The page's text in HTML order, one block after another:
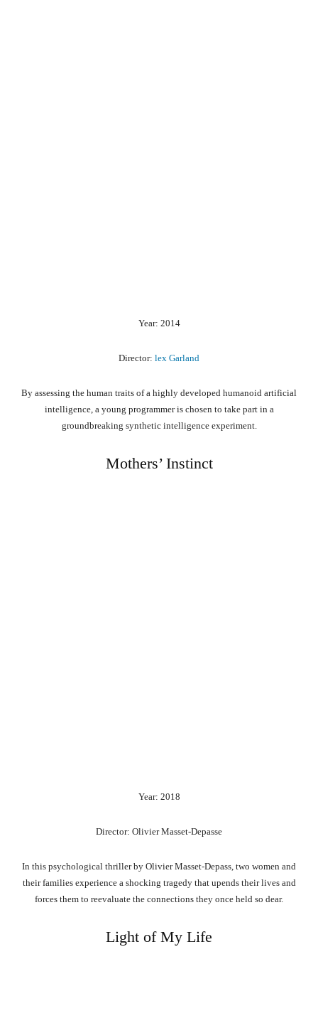
Year: 2014
Director: lex Garland
By assessing the human traits of a highly developed humanoid artificial
intelligence, a young programmer is chosen to take part in a
groundbreaking synthetic intelligence experiment.
Mothers’ Instinct
Year: 2018
Director: Olivier Masset-Depasse
In this psychological thriller by Olivier Masset-Depass, two women and
their families experience a shocking tragedy that upends their lives and
forces them to reevaluate the connections they once held so dear.
Light of My Life